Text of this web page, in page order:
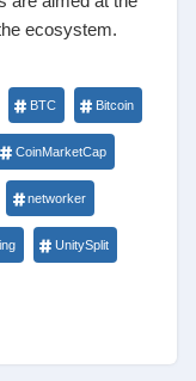
ecosystem.
BTC Bitcoin
CoinMarketCap
networker
UnitySplit